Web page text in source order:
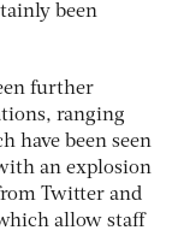
been
further
ranging
have been seen
an explosion
Twitter and
allow staff